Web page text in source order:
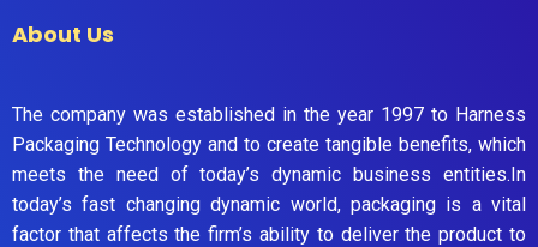
About Us
The company was established in the year 1997 to Harness
Packaging Technology and to create tangible benefits, which
meets the need of today’s dynamic business entities.In
today’s fast changing dynamic world, packaging is a vital
factor that affects the firm’s ability to deliver the product to